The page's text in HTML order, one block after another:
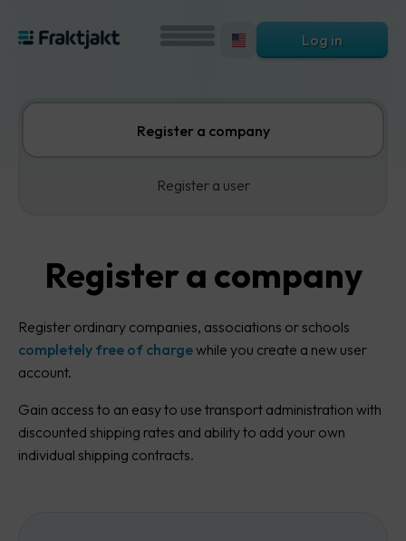
Log in
Register a company
Register a user
Register a company
Register ordinary companies, associations or schools
completely free of chargewhile you create a new user
account.
Gain access to an easy to use transport administration with
discounted shipping rates and ability to add your own
individual shipping contracts.